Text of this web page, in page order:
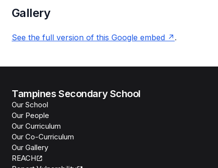
Gallery
See the full version of this Google embed .
Tampines Secondary School
Our School
Our People
Our Curriculum
Our Co-Curriculum
Our Gallery
REACH